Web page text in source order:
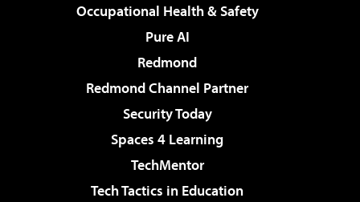
Occupational Health & Safety
Pure AI
Redmond
Redmond Channel Partner
Security Today
Spaces 4 Learning
TechMentor
Tech Tactics in Education